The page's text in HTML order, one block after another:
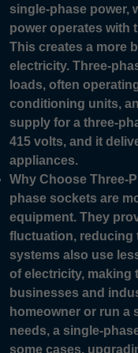
single-phase power,
power operates with
This creates a more
electricity. Three-
loads, often
conditioning units,
supply for a three-
415 volts, and it
appliances.
Why Choose Three-
phase sockets are
equipment. They
fluctuation, reducing
systems also use
of electricity, making
businesses and
homeowner or run a
needs, a single-
some cases,